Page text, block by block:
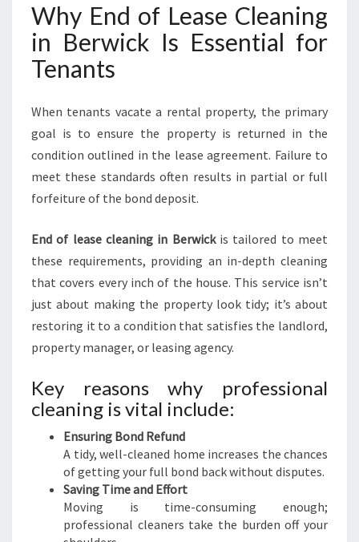
Why End of Lease Cleaning
in Berwick Is Essential for
Tenants
When tenants vacate a rental property, the primary
goal is to ensure the property is returned in the
condition outlined in the lease agreement. Failure to
meet these standards often results in partial or full
forfeiture of the bond deposit.
End of lease cleaning in Berwickis tailored to meet
these requirements, providing an in-depth cleaning
that covers every inch of the house. This service isn’t
just about making the property look tidy; it’s about
restoring it to a condition that satisfies the landlord,
property manager, or leasing agency.
Key reasons why professional
cleaning is vital include:
Ensuring Bond Refund
A tidy, well-cleaned home increases the chances
of getting your full bond back without disputes.
Saving Time and Effort
Moving is time-consuming enough;
professional cleaners take the burden off your